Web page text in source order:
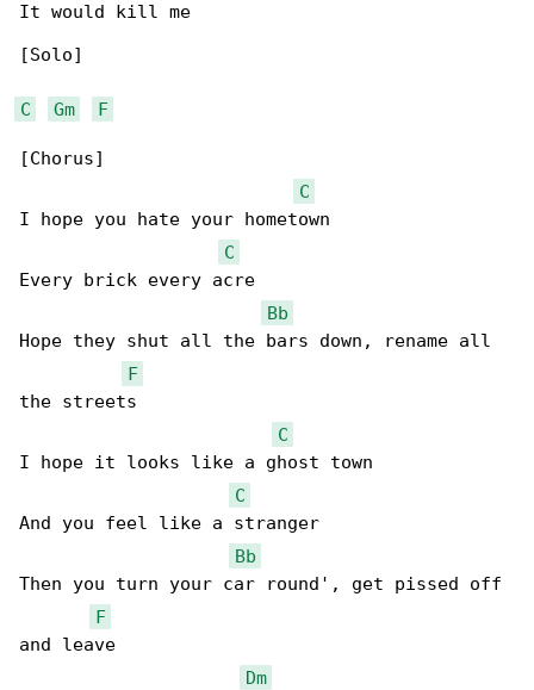
It would kill me
[Solo]
C Gm F
[Chorus]
C
I hope you hate your hometown
C
Every brick every acre
Bb
Hope they shut all the bars down, rename all
F
the streets
C
I hope it looks like a ghost town
C
And you feel like a stranger
Bb
Then you turn your car round', get pissed off
F
and leave
Dm